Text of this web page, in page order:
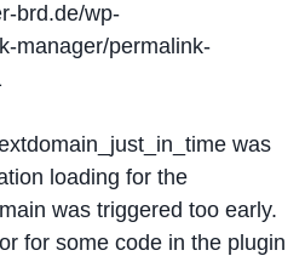
brd.de/wp-
manager/permalink-
was
loading for the
was triggered too early.
for some code in the plugin